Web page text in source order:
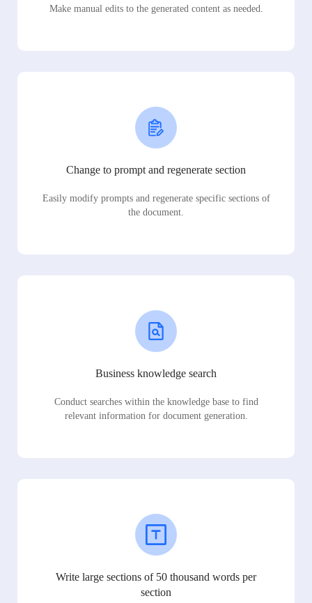
Make manual edits to the generated content as needed.
Change to prompt and regenerate section
Easily modify prompts and regenerate specific sections of
the document.
Business knowledge search
Conduct searches within the knowledge base to find
relevant information for document generation.
Write large sections of 50 thousand words per
section